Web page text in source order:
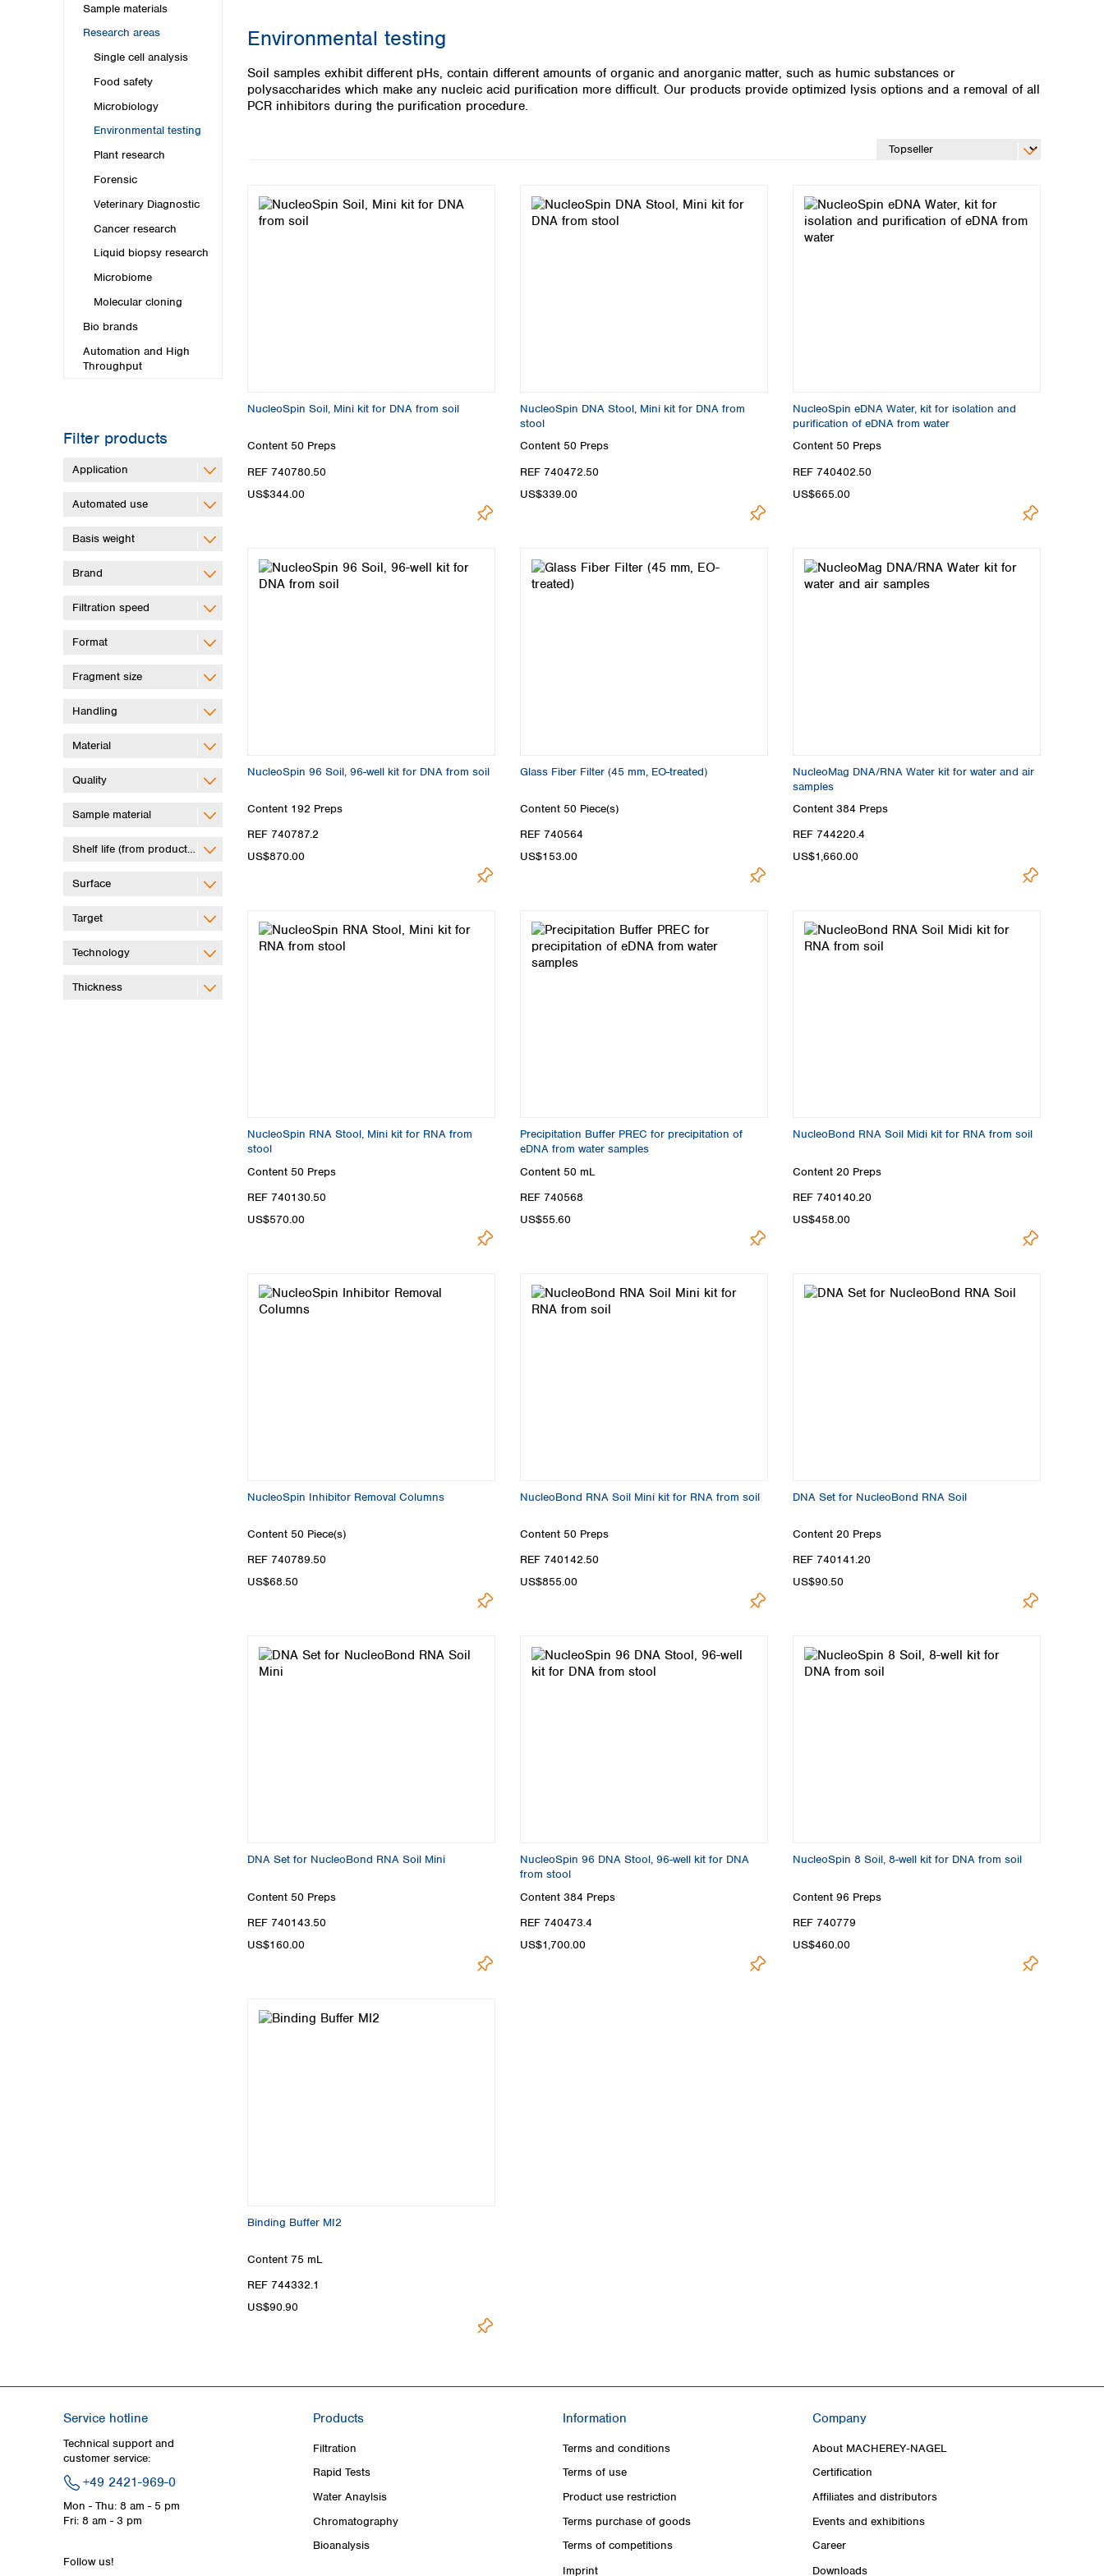
Nepal
Pakistan
Philippines
Sri Lanka
Taiwan
Thailand
Australia and New Zealand
Australia
New Zealand
Ireland
Latvia
Lithuania
Luxembourg
Poland
United Kingdom
Sample materials
Research areas
Single cell analysis
Food safety
Microbiology
Environmental testing
Plant research
Forensic
Veterinary Diagnostic
Cancer research
Liquid biopsy research
Microbiome
Molecular cloning
Bio brands
Automation and High
Throughput
Filter products
Application
Automated use
Basis weight
Brand
Filtration speed
Format
Fragment size
Handling
Material
Quality
Sample material
Shelf life (from production)
Surface
Target
Technology
Thickness
Environmental testing
Soil samples exhibit different pHs, contain different amounts of organic and anorganic matter, such as humic substances or
polysaccharides which make any nucleic acid purification more difficult. Our products provide optimized lysis options and a removal of all
PCR inhibitors during the purification procedure.
NucleoSpin Soil, Mini kit for DNA from soil
Content 50 Preps
REF 740780.50
US$344.00
NucleoSpin DNA Stool, Mini kit for DNA from
stool
Content 50 Preps
REF 740472.50
US$339.00
NucleoSpin eDNA Water, kit for isolation and
purification of eDNA from water
Content 50 Preps
REF 740402.50
US$665.00
NucleoSpin 96 Soil, 96-well kit for DNA from soil
Content 192 Preps
REF 740787.2
US$870.00
Glass Fiber Filter (45 mm, EO-treated)
Content 50 Piece(s)
REF 740564
US$153.00
NucleoMag DNA/RNA Water kit for water and air
samples
Content 384 Preps
REF 744220.4
US$1,660.00
NucleoSpin RNA Stool, Mini kit for RNA from
stool
Content 50 Preps
REF 740130.50
US$570.00
Precipitation Buffer PREC for precipitation of
eDNA from water samples
Content 50 mL
REF 740568
US$55.60
NucleoBond RNA Soil Midi kit for RNA from soil
Content 20 Preps
REF 740140.20
US$458.00
NucleoSpin Inhibitor Removal Columns
Content 50 Piece(s)
REF 740789.50
US$68.50
NucleoBond RNA Soil Mini kit for RNA from soil
Content 50 Preps
REF 740142.50
US$855.00
DNA Set for NucleoBond RNA Soil
Content 20 Preps
REF 740141.20
US$90.50
DNA Set for NucleoBond RNA Soil Mini
Content 50 Preps
REF 740143.50
US$160.00
NucleoSpin 96 DNA Stool, 96-well kit for DNA
from stool
Content 384 Preps
REF 740473.4
US$1,700.00
NucleoSpin 8 Soil, 8-well kit for DNA from soil
Content 96 Preps
REF 740779
US$460.00
Binding Buffer MI2
Content 75 mL
REF 744332.1
US$90.90
Service hotline
Technical support and
customer service:
+49 2421-969-0
Mon - Thu: 8 am - 5 pm
Fri: 8 am - 3 pm
Follow us!
Products
Filtration
Rapid Tests
Water Anaylsis
Chromatography
Bioanalysis
Information
Terms and conditions
Terms of use
Product use restriction
Terms purchase of goods
Terms of competitions
Imprint
Company
About MACHEREY‑NAGEL
Certification
Affiliates and distributors
Events and exhibitions
Career
Downloads